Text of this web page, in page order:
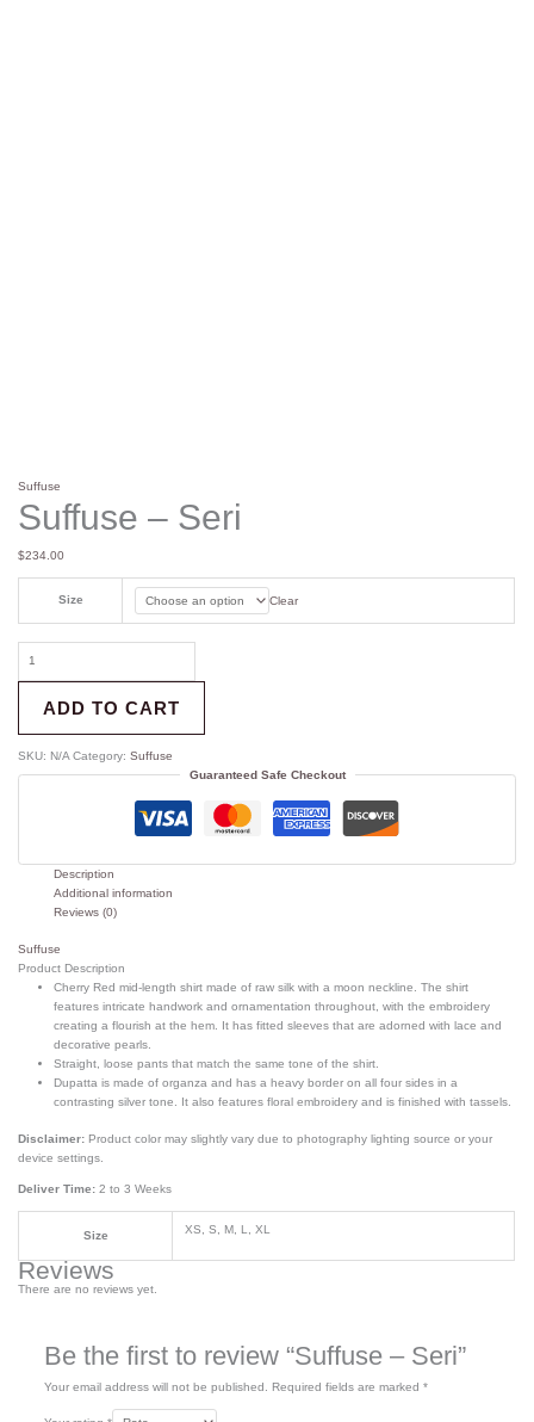
Suffuse
Suffuse – Seri
$234.00
Size Clear
ADD TO CART
SKU: N/A Category:Suffuse
Guaranteed Safe Checkout
Description
Additional information
Reviews (0)
Suffuse
Product Description
Cherry Red mid-length shirt made of raw silk with a moon neckline. The shirt
features intricate handwork and ornamentation throughout, with the embroidery
creating a flourish at the hem. It has fitted sleeves that are adorned with lace and
decorative pearls.
Straight, loose pants that match the same tone of the shirt.
Dupatta is made of organza and has a heavy border on all four sides in a
contrasting silver tone. It also features floral embroidery and is finished with tassels.
Disclaimer: Product color may slightly vary due to photography lighting source or your
device settings.
Deliver Time: 2 to 3 Weeks
Size XS, S, M, L, XL
Reviews
There are no reviews yet.
Be the first to review “Suffuse – Seri”
Your email address will not be published. Required fields are marked *